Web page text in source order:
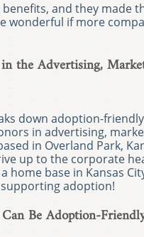
and they made
wonderful if more
the Advertising,
down adoption-
in advertising,
in Overland Park,
up to the corporate
home base in Kansas
adoption!
Be Adoption-